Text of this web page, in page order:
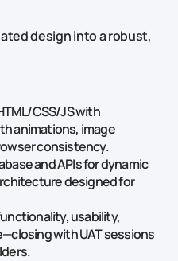
design into a robust,
CSS/JS with
animations, image
consistency.
and APIs for dynamic
designed for
usability,
with UAT sessions